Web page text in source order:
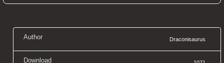
Author Draconisaurus
Download